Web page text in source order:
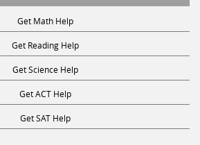
Get Math Help
Get Reading Help
Get Science Help
Get ACT Help
Get SAT Help